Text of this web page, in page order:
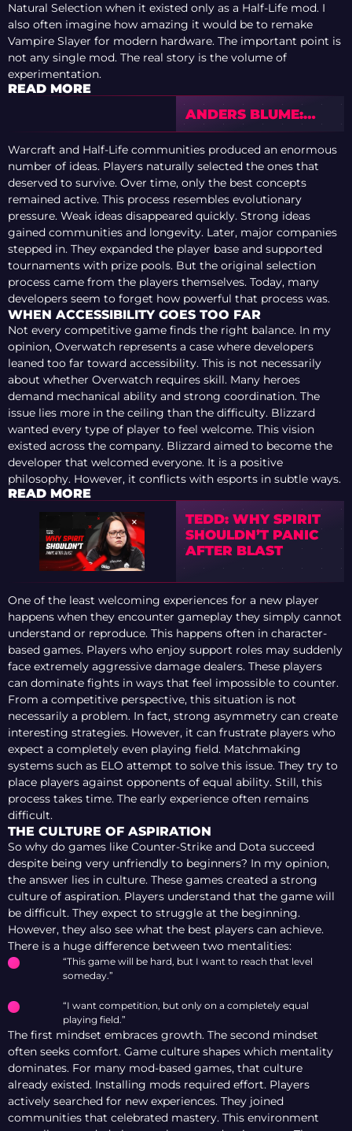
Natural Selection when it existed only as a Half-Life mod. I
also often imagine how amazing it would be to remake
Vampire Slayer for modern hardware. The important point is
not any single mod. The real story is the volume of
experimentation.
READ MORE
ANDERS BLUME:
WHAT’S WRONG
WITH TEAM SPIRIT?
Warcraft and Half-Life communities produced an enormous
number of ideas. Players naturally selected the ones that
deserved to survive. Over time, only the best concepts
remained active. This process resembles evolutionary
pressure. Weak ideas disappeared quickly. Strong ideas
gained communities and longevity. Later, major companies
stepped in. They expanded the player base and supported
tournaments with prize pools. But the original selection
process came from the players themselves. Today, many
developers seem to forget how powerful that process was.
WHEN ACCESSIBILITY GOES TOO FAR
Not every competitive game finds the right balance. In my
opinion, Overwatch represents a case where developers
leaned too far toward accessibility. This is not necessarily
about whether Overwatch requires skill. Many heroes
demand mechanical ability and strong coordination. The
issue lies more in the ceiling than the difficulty. Blizzard
wanted every type of player to feel welcome. This vision
existed across the company. Blizzard aimed to become the
developer that welcomed everyone. It is a positive
philosophy. However, it conflicts with esports in subtle ways.
READ MORE
TEDD: WHY SPIRIT
SHOULDN’T PANIC
AFTER BLAST
One of the least welcoming experiences for a new player
happens when they encounter gameplay they simply cannot
understand or reproduce. This happens often in character-
based games. Players who enjoy support roles may suddenly
face extremely aggressive damage dealers. These players
can dominate fights in ways that feel impossible to counter.
From a competitive perspective, this situation is not
necessarily a problem. In fact, strong asymmetry can create
interesting strategies. However, it can frustrate players who
expect a completely even playing field. Matchmaking
systems such as ELO attempt to solve this issue. They try to
place players against opponents of equal ability. Still, this
process takes time. The early experience often remains
difficult.
THE CULTURE OF ASPIRATION
So why do games like Counter-Strike and Dota succeed
despite being very unfriendly to beginners? In my opinion,
the answer lies in culture. These games created a strong
culture of aspiration. Players understand that the game will
be difficult. They expect to struggle at the beginning.
However, they also see what the best players can achieve.
There is a huge difference between two mentalities:
“This game will be hard, but I want to reach that level
someday.”
“I want competition, but only on a completely equal
playing field.”
The first mindset embraces growth. The second mindset
often seeks comfort. Game culture shapes which mentality
dominates. For many mod-based games, that culture
already existed. Installing mods required effort. Players
actively searched for new experiences. They joined
communities that celebrated mastery. This environment